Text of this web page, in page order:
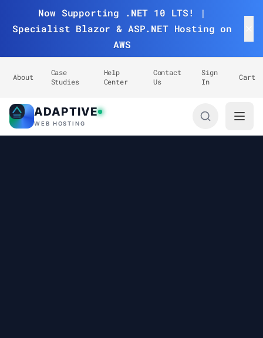
Now Supporting .NET 10 LTS! |
Specialist Blazor & ASP.NET Hosting on
AWS
About
Case
Studies
Help
Center
Contact
Us
Sign
In
Cart
ADAPTIVE
WEB HOSTING
Adaptive Web Hosting